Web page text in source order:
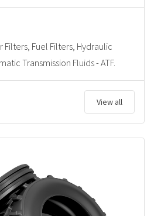
Filters, Fuel Filters, Hydraulic
Transmission Fluids - ATF.
View all